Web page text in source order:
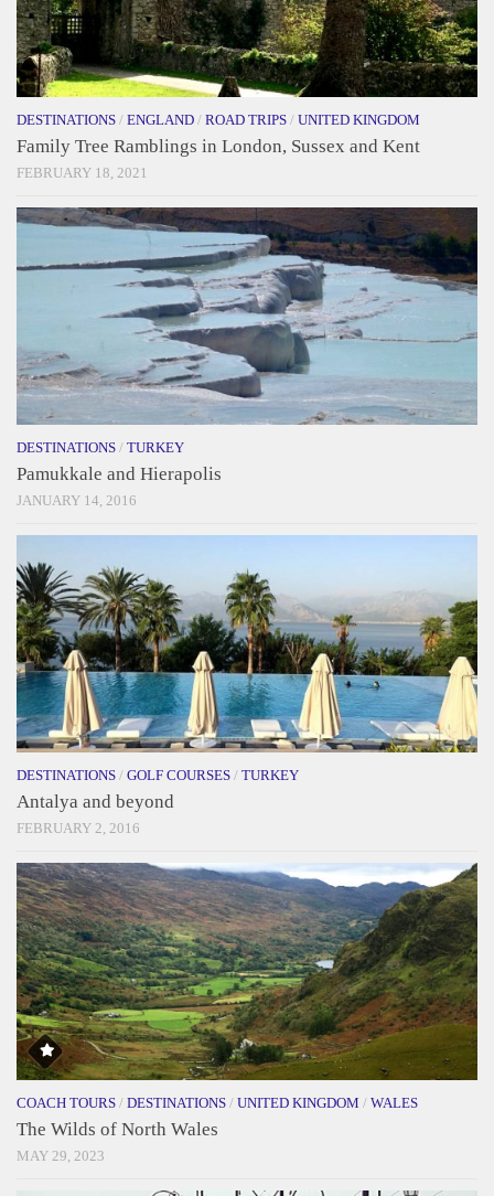
DESTINATIONS / ENGLAND / ROAD TRIPS / UNITED KINGDOM
Family Tree Ramblings in London, Sussex and Kent
FEBRUARY 18, 2021
DESTINATIONS / TURKEY
Pamukkale and Hierapolis
JANUARY 14, 2016
DESTINATIONS / GOLF COURSES / TURKEY
Antalya and beyond
FEBRUARY 2, 2016
COACH TOURS / DESTINATIONS / UNITED KINGDOM / WALES
The Wilds of North Wales
MAY 29, 2023